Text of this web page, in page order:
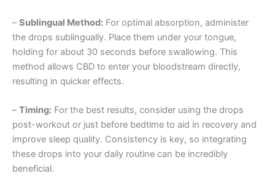
–Sublingual Method: For optimal absorption, administer
the drops sublingually. Place them under your tongue,
holding for about 30 seconds before swallowing. This
method allows CBD to enter your bloodstream directly,
resulting in quicker effects.
–Timing: For the best results, consider using the drops
post-workout or just before bedtime to aid in recovery and
improve sleep quality. Consistency is key, so integrating
these drops into your daily routine can be incredibly
beneficial.